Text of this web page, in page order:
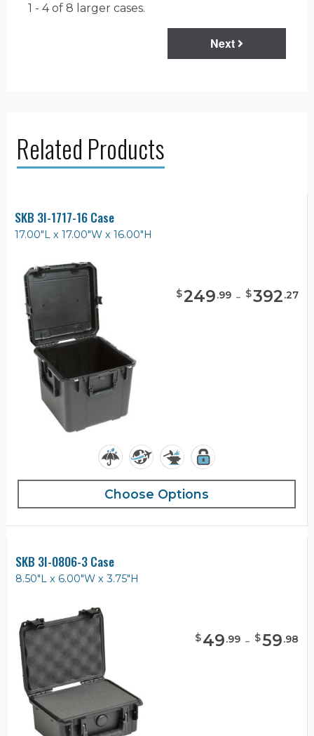
1 - 4 of 8 larger cases.
Next
Related Products
SKB 3I-1717-16 Case
17.00"L x 17.00"W x 16.00"H
$249.99 - $392.27
Choose Options
SKB 3I-0806-3 Case
8.50"L x 6.00"W x 3.75"H
$49.99 - $59.98